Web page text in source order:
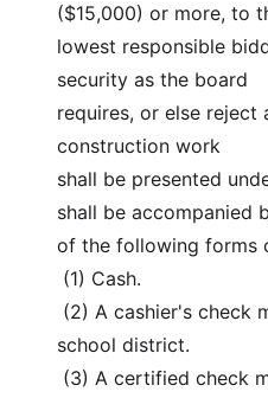
($15,000) or more, to
lowest responsible
security as the board
requires, or else
construction work
shall be presented
shall be accompanied
of the following forms
(1) Cash.
school district.